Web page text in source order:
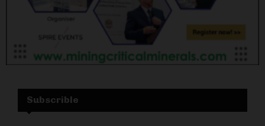
Subscrible